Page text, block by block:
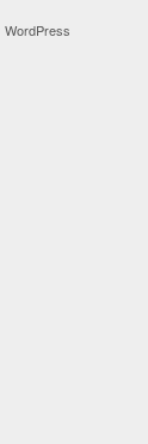
WordPress